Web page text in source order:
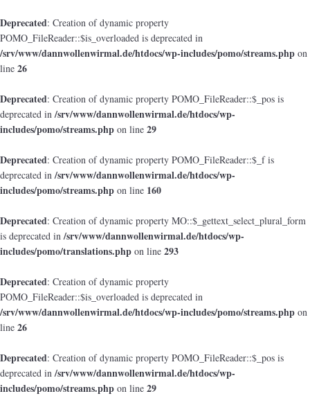
Deprecated: Creation of dynamic property
POMO_FileReader::$is_overloaded is deprecated in
/srv/www/dannwollenwirmal.de/htdocs/wp-includes/pomo/streams.php on
line 26
Deprecated: Creation of dynamic property POMO_FileReader::$_pos is
deprecated in/srv/www/dannwollenwirmal.de/htdocs/wp-
includes/pomo/streams.php on line 29
Deprecated: Creation of dynamic property POMO_FileReader::$_f is
deprecated in/srv/www/dannwollenwirmal.de/htdocs/wp-
includes/pomo/streams.php on line 160
Deprecated: Creation of dynamic property MO::$_gettext_select_plural_form
is deprecated in/srv/www/dannwollenwirmal.de/htdocs/wp-
includes/pomo/translations.php on line 293
Deprecated: Creation of dynamic property
POMO_FileReader::$is_overloaded is deprecated in
/srv/www/dannwollenwirmal.de/htdocs/wp-includes/pomo/streams.php on
line 26
Deprecated: Creation of dynamic property POMO_FileReader::$_pos is
deprecated in/srv/www/dannwollenwirmal.de/htdocs/wp-
includes/pomo/streams.php on line 29